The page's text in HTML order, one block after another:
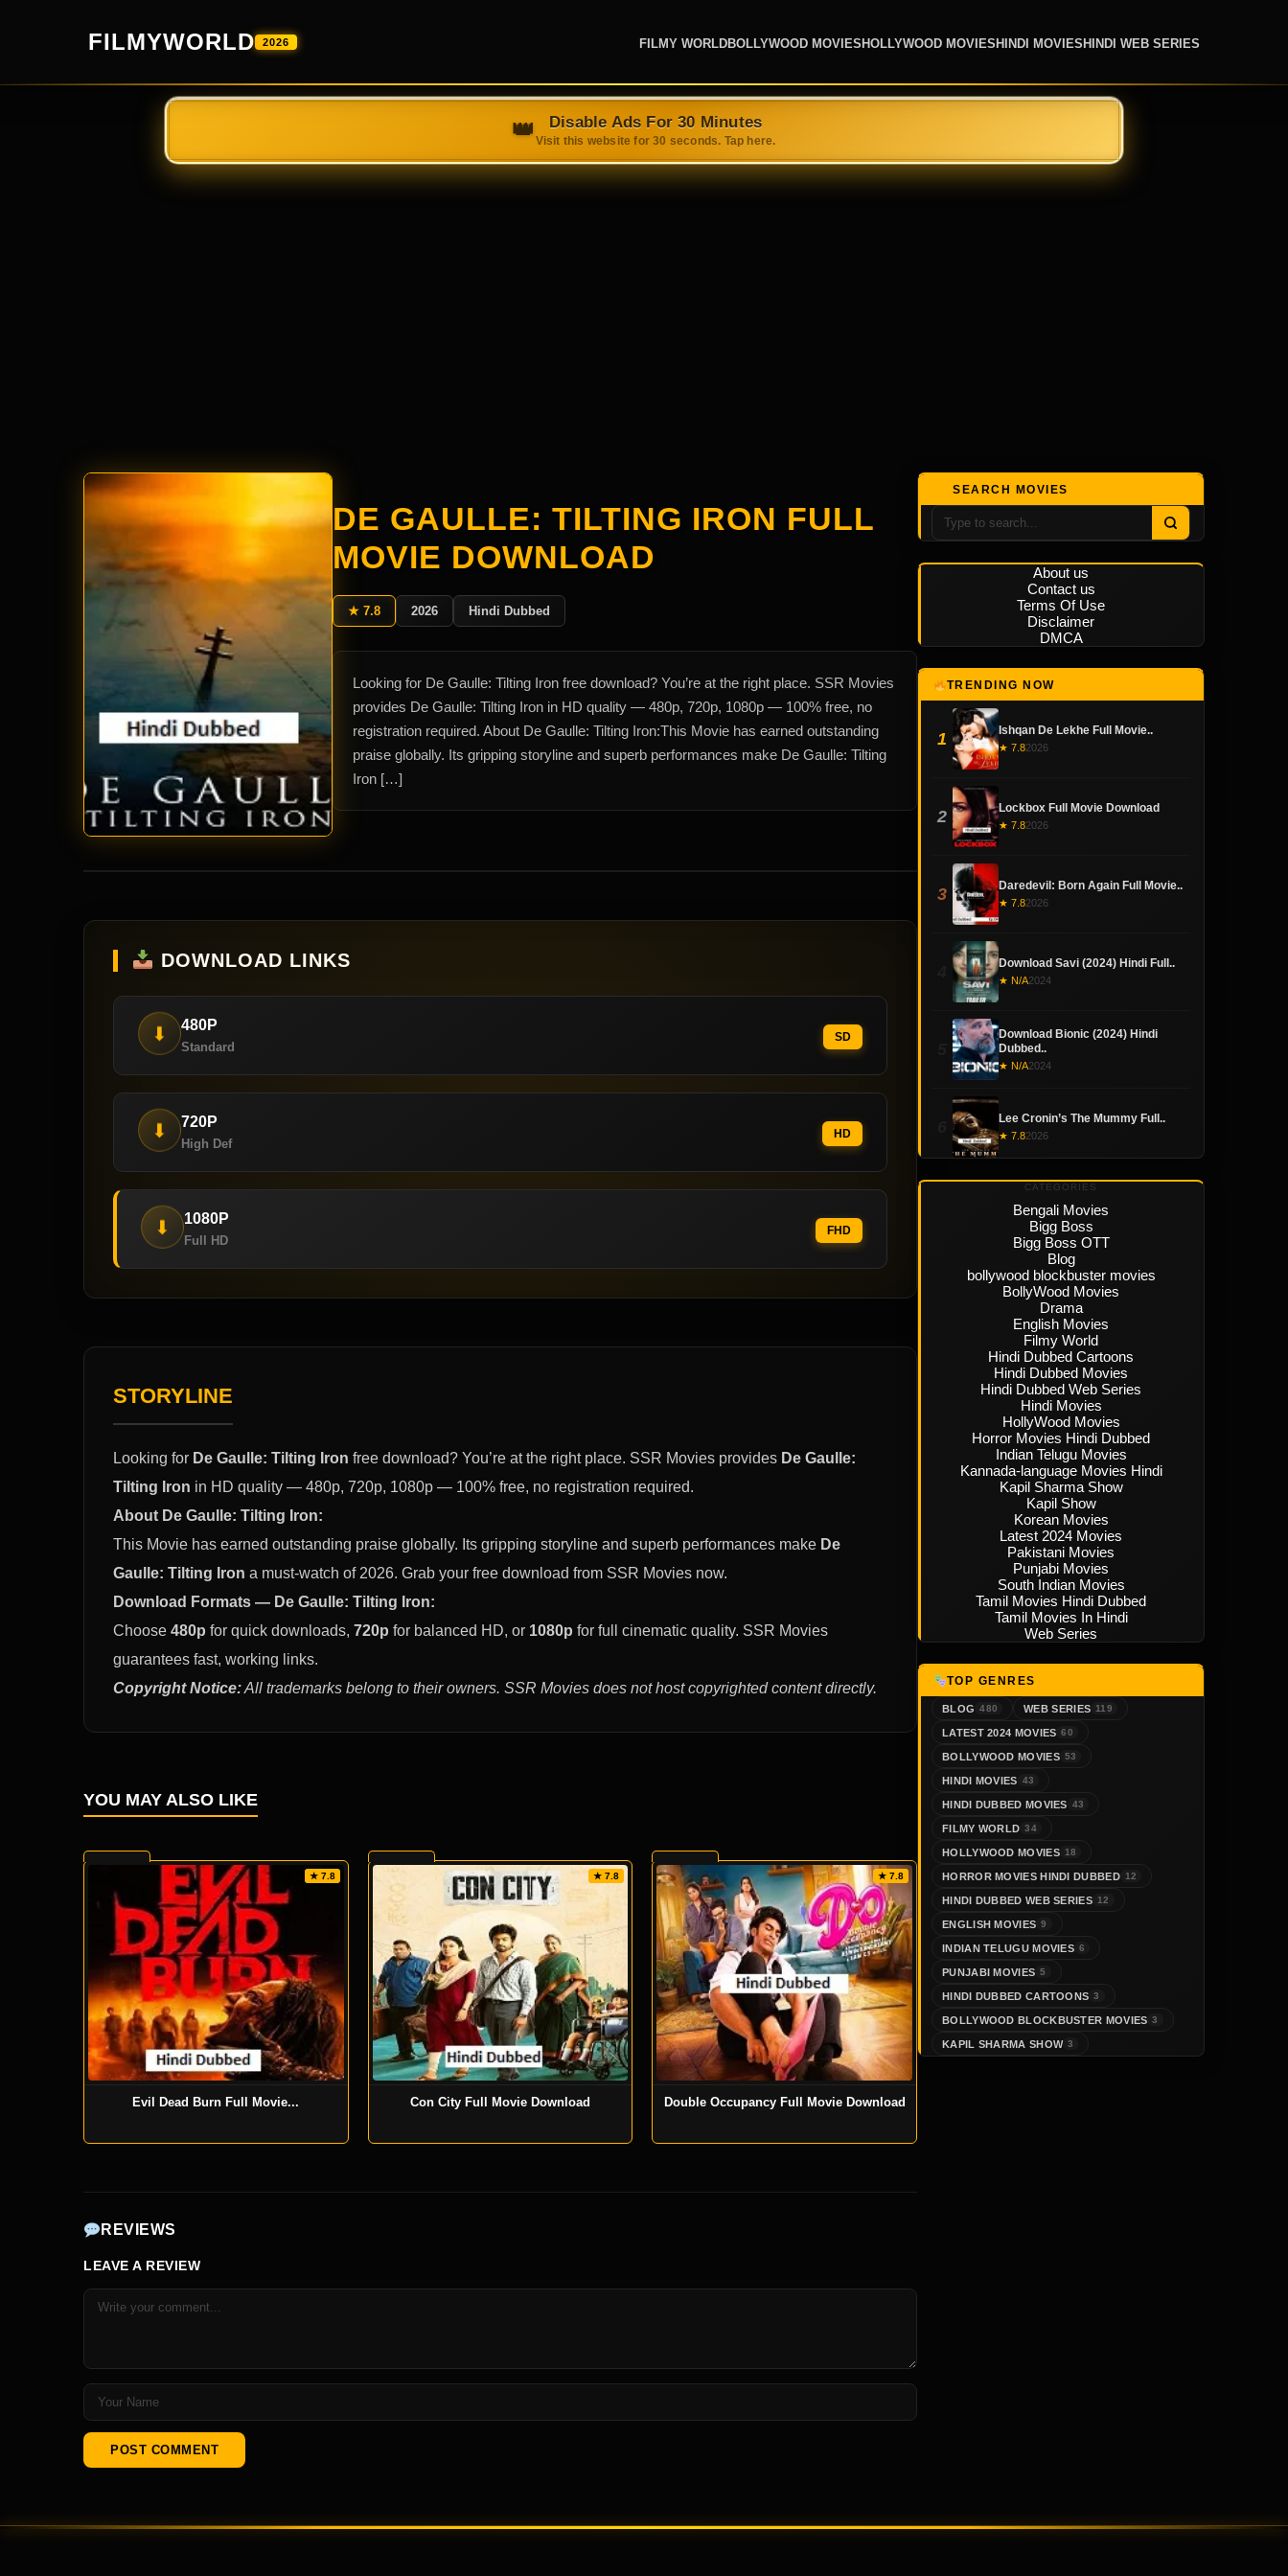
FILMYWORLD 2026 FILMY WORLDBOLLYWOOD MOVIESHOLLYWOOD MOVIESHINDI MOVIESHINDI WEB SERIES
DE GAULLE: TILTING IRON FULL
MOVIE DOWNLOAD
★ 7.8 2026 Hindi Dubbed
Looking for De Gaulle: Tilting Iron free download? You’re at the right place. SSR Movies
provides De Gaulle: Tilting Iron in HD quality — 480p, 720p, 1080p — 100% free, no
registration required. About De Gaulle: Tilting Iron:This Movie has earned outstanding
praise globally. Its gripping storyline and superb performances make De Gaulle: Tilting
Iron […]
DOWNLOAD LINKS
⬇ 480P
Standard
SD
⬇ 720P
High Def
HD
⬇ 1080P
Full HD
FHD
STORYLINE
Looking for De Gaulle: Tilting Iron free download? You’re at the right place. SSR Movies provides De Gaulle:
Tilting Iron in HD quality — 480p, 720p, 1080p — 100% free, no registration required.
About De Gaulle: Tilting Iron:
This Movie has earned outstanding praise globally. Its gripping storyline and superb performances make De
Gaulle: Tilting Iron a must-watch of 2026. Grab your free download from SSR Movies now.
Download Formats — De Gaulle: Tilting Iron:
Choose 480p for quick downloads, 720p for balanced HD, or 1080p for full cinematic quality. SSR Movies
guarantees fast, working links.
Copyright Notice:All trademarks belong to their owners. SSR Movies does not host copyrighted content directly.
YOU MAY ALSO LIKE
★ 7.8
Evil Dead Burn Full Movie...
★ 7.8
Con City Full Movie Download
★ 7.8
Double Occupancy Full Movie Download
REVIEWS
LEAVE A REVIEW
SEARCH MOVIES
About us
Contact us
Terms Of Use
Disclaimer
DMCA
TRENDING NOW
1 Ishqan De Lekhe Full Movie..
★ 7.82026
2 Lockbox Full Movie Download
★ 7.82026
3 Daredevil: Born Again Full Movie..
★ 7.82026
Download Savi (2024) Hindi Full..
★ N/A2024
Download Bionic (2024) Hindi
Dubbed..
★ N/A2024
Lee Cronin’s The Mummy Full..
★ 7.82026
CATEGORIES
Bengali Movies
Bigg Boss
Bigg Boss OTT
Blog
bollywood blockbuster movies
BollyWood Movies
Drama
English Movies
Filmy World
Hindi Dubbed Cartoons
Hindi Dubbed Movies
Hindi Dubbed Web Series
Hindi Movies
HollyWood Movies
Horror Movies Hindi Dubbed
Indian Telugu Movies
Kannada-language Movies Hindi
Kapil Sharma Show
Kapil Show
Korean Movies
Latest 2024 Movies
Pakistani Movies
Punjabi Movies
South Indian Movies
Tamil Movies Hindi Dubbed
Tamil Movies In Hindi
Web Series
TOP GENRES
BLOG 480 WEB SERIES 119
LATEST 2024 MOVIES 60
BOLLYWOOD MOVIES 53
HINDI MOVIES 43
HINDI DUBBED MOVIES 43
FILMY WORLD 34
HOLLYWOOD MOVIES 18
HORROR MOVIES HINDI DUBBED 12
HINDI DUBBED WEB SERIES 12
ENGLISH MOVIES 9
INDIAN TELUGU MOVIES 6
PUNJABI MOVIES 5
HINDI DUBBED CARTOONS 3
BOLLYWOOD BLOCKBUSTER MOVIES 3
KAPIL SHARMA SHOW 3